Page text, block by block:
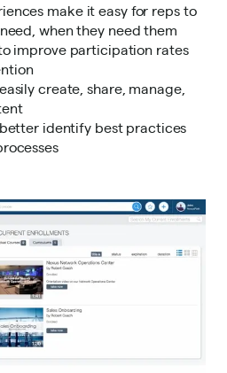
make it easy for reps to
when they need them
improve participation rates
create, share, manage,
identify best practices